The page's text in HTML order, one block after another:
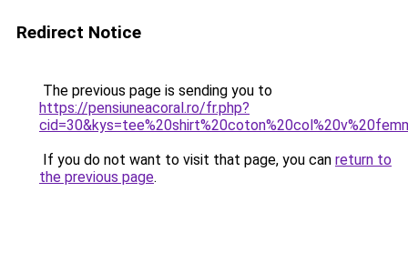
Redirect Notice
The previous page is sending you to
https://pensiuneacoral.ro/fr.php?
If you do not want to visit that page, you can return to
the previous page.